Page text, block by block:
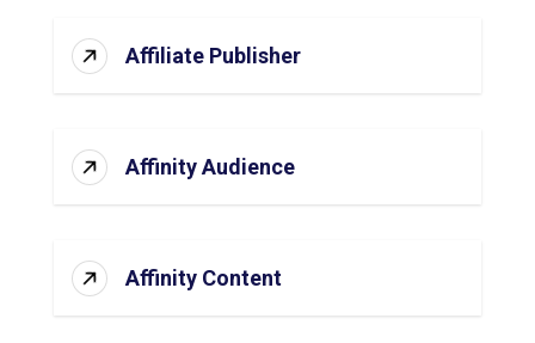
Affiliate Publisher
Affinity Audience
Affinity Content